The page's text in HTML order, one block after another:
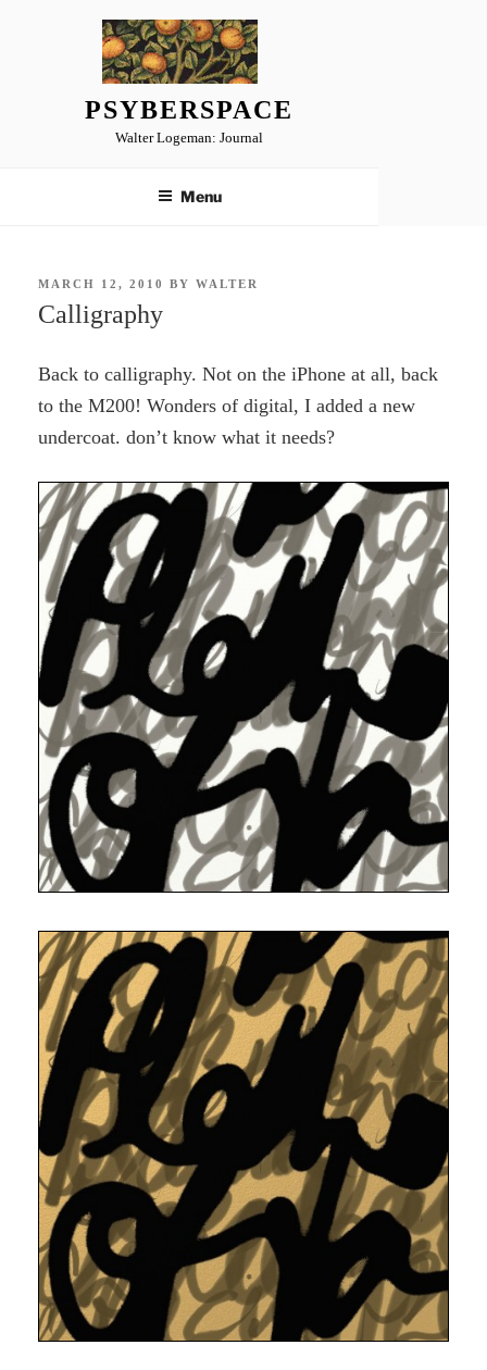
PSYBERSPACE
Walter Logeman: Journal
Menu
POSTED
MARCH 12, 2010 BYWALTER
Calligraphy
Back to calligraphy. Not on the iPhone at all, back
to the M200! Wonders of digital, I added a new
undercoat. don’t know what it needs?